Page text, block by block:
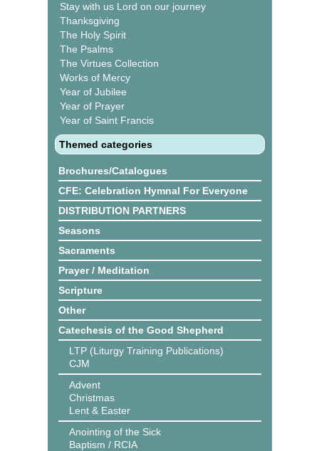
Stay with us Lord on our journey
Thanksgiving
The Holy Spirit
The Psalms
The Virtues Collection
Works of Mercy
Year of Jubilee
Year of Prayer
Year of Saint Francis
Themed categories
Brochures/Catalogues
CFE: Celebration Hymnal For Everyone
DISTRIBUTION PARTNERS
Seasons
Sacraments
Prayer / Meditation
Scripture
Other
Catechesis of the Good Shepherd
LTP (Liturgy Training Publications)
CJM
Advent
Christmas
Lent & Easter
Anointing of the Sick
Baptism / RCIA